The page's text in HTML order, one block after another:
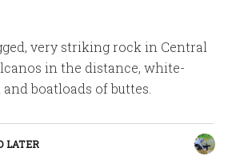
very striking rock in Central
in the distance, white-
boatloads of buttes.
LATER